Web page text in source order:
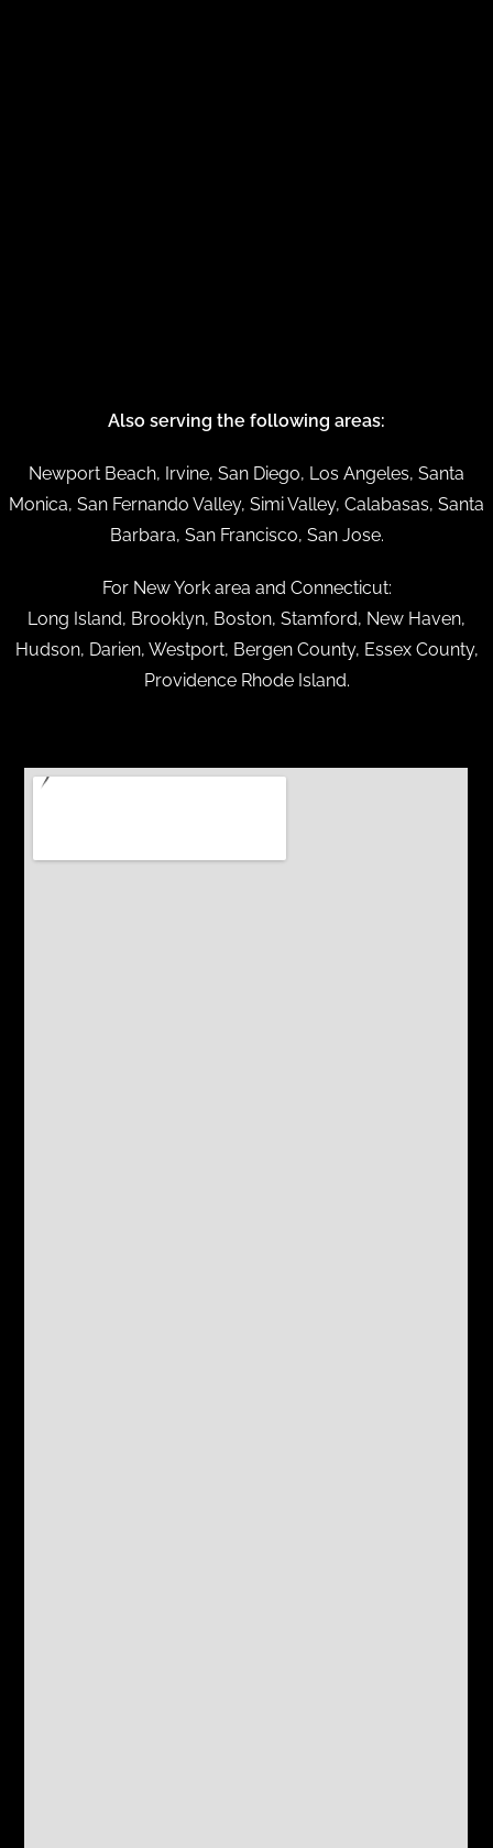
Also serving the following areas:
Newport Beach, Irvine, San Diego, Los Angeles, Santa
Monica, San Fernando Valley, Simi Valley, Calabasas, Santa
Barbara, San Francisco, San Jose.
For New York area and Connecticut:
Long Island, Brooklyn, Boston, Stamford, New Haven,
Hudson, Darien, Westport, Bergen County, Essex County,
Providence Rhode Island.